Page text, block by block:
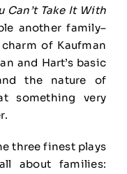
Can’t Take It With
another family–
of Kaufman
and Hart’s basic
the nature of
something very
three finest plays
about families: